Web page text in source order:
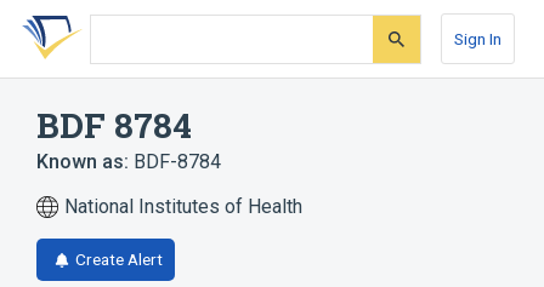
Skip
search
Skip
Skip
account
Sign In
BDF 8784
Known as: BDF-8784
National Institutes of Health
Create Alert